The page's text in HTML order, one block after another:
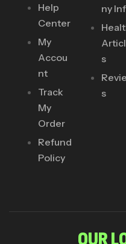
Help
Center
My
Accou
nt
Track
My
Order
Refund
Policy
ny
s
s